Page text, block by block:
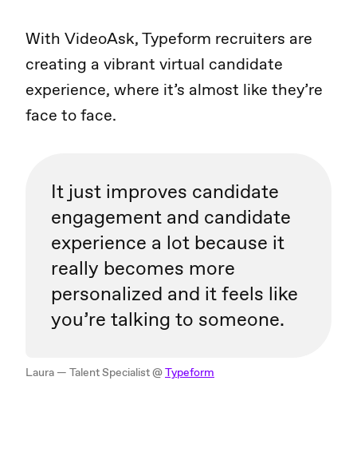
With VideoAsk, Typeform recruiters are
creating a vibrant virtual candidate
experience, where it’s almost like they’re
face to face.
It just improves candidate
engagement and candidate
experience a lot because it
really becomes more
personalized and it feels like
you’re talking to someone.
Laura — Talent Specialist @Typeform